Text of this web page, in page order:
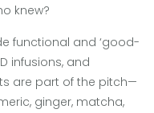
knew?
functional and ‘good-
infusions, and
are part of the pitch—
ginger, matcha,